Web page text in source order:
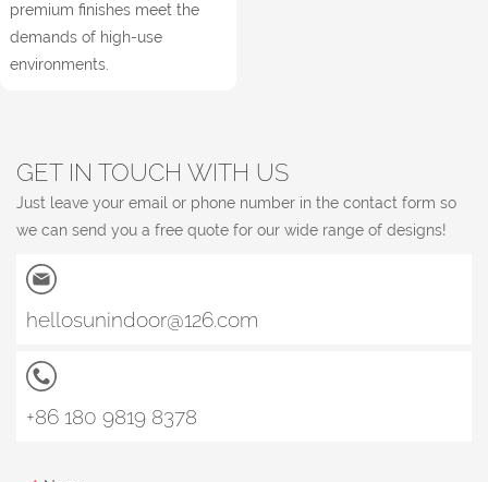
premium finishes meet the
demands of high-use
environments.
GET IN TOUCH WITH US
Just leave your email or phone number in the contact form so
we can send you a free quote for our wide range of designs!
hellosunindoor@126.com
+86 180 9819 8378